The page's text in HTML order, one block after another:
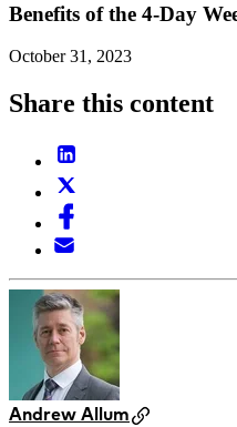
Benefits of the 4-Day
October 31, 2023
Share this content
Andrew Allum